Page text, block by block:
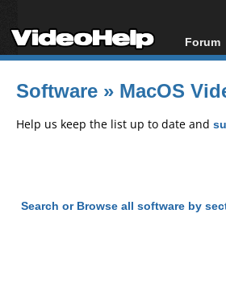
Forum
Forum
Software » MacOS
Help us keep the list up to date and
Search or Browse all software by